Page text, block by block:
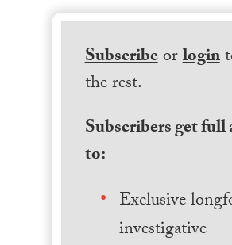
Subscribeorlogin
the rest.
Subscribers get full
to:
Exclusive
investigative